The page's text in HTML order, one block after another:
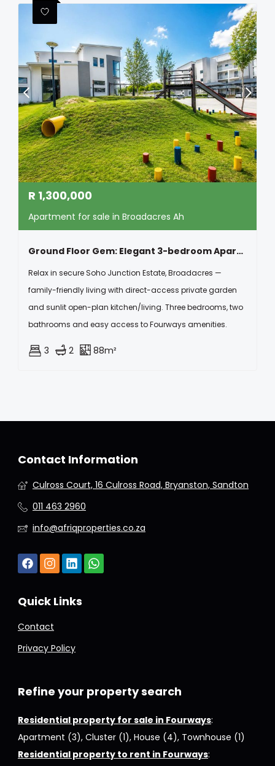
R 1,300,000
Apartment for sale in Broadacres Ah
Ground Floor Gem: Elegant 3-bedroom Apartment With Open-plan Kitchen
Relax in secure Soho Junction Estate, Broadacres —
family-friendly living with direct-access private garden
and sunlit open-plan kitchen/living. Three bedrooms, two
bathrooms and easy access to Fourways amenities.
3 2 88m²
Contact Information
Culross Court, 16 Culross Road, Bryanston, Sandton
011 463 2960
info@afriqproperties.co.za
Quick Links
Contact
Privacy Policy
Refine your property search
Residential property for sale in Fourways:
Apartment (3), Cluster (1), House (4), Townhouse (1)
Residential property to rent in Fourways: